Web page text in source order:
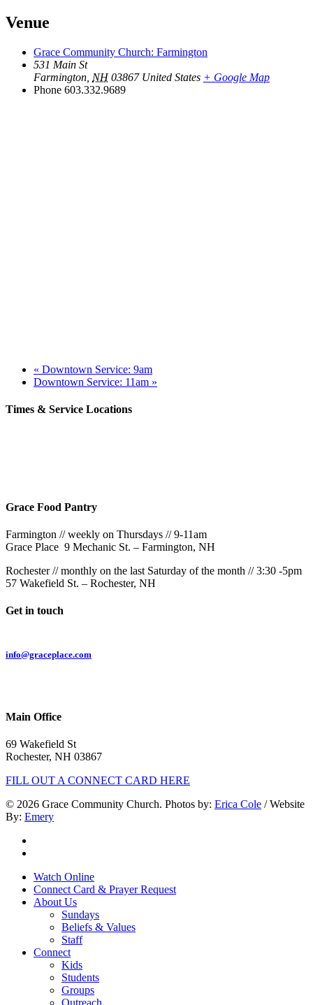
Venue
Grace Community Church: Farmington
531 Main St
Farmington NH 03867 United States + Google Map
Phone 603.332.9689
« Downtown Service: 9am
Downtown Service: 11am »
Times & Service Locations
Grace Food Pantry
Farmington // weekly on Thursdays // 9-11am
Grace Place 9 Mechanic St. – Farmington, NH
Rochester // monthly on the last Saturday of the month // 3:30 -5pm
57 Wakefield St. – Rochester, NH
Get in touch
info@graceplace.com
Main Office
69 Wakefield St
Rochester, NH 03867
FILL OUT A CONNECT CARD HERE
© 2026 Grace Community Church. Photos by: Erica Cole / Website
By: Emery
Close
Menu
Watch Online
Connect Card & Prayer Request
About Us
Sundays
Beliefs & Values
Staff
Connect
Kids
Students
Groups